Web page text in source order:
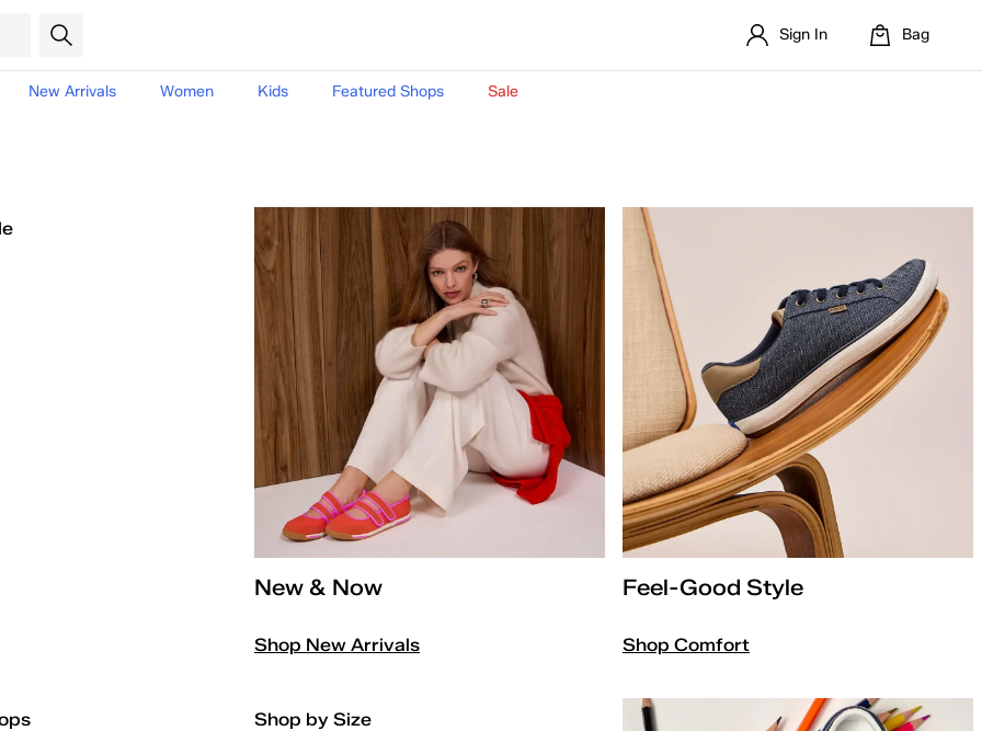
Sign In Bag
New Arrivals Women Kids Featured Shops Sale
New & Now
Shop New Arrivals
Feel-Good Style
Shop Comfort
Shop by Size